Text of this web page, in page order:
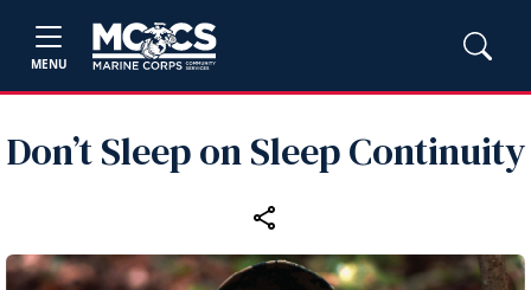
MENU
Don’t Sleep on Sleep Continuity